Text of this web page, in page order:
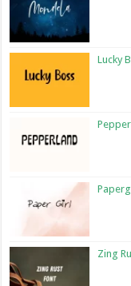
Lucky
Zing